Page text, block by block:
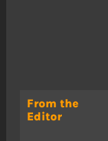
From the
Editor